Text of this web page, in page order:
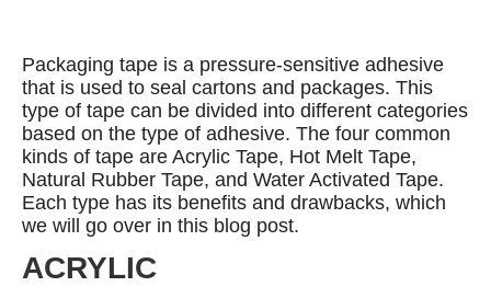
Packaging tape is a pressure-sensitive adhesive
that is used to seal cartons and packages. This
type of tape can be divided into different categories
based on the type of adhesive. The four common
kinds of tape are Acrylic Tape, Hot Melt Tape,
Natural Rubber Tape, and Water Activated Tape.
Each type has its benefits and drawbacks, which
we will go over in this blog post.
ACRYLIC